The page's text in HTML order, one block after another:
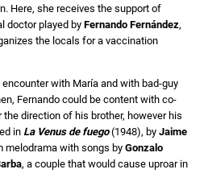
Here, she receives the support of
doctor played by Fernando Fernández,
the locals for a vaccination
with María and with bad-guy
Fernando could be content with co-
direction of his brother, however his
in La Venus de fuego(1948), by Jaime
melodrama with songs by Gonzalo
, a couple that would cause uproar in